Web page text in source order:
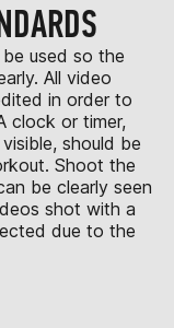
used so the
All video
in order to
clock or timer,
should be
Shoot the
be clearly seen
shot with a
due to the